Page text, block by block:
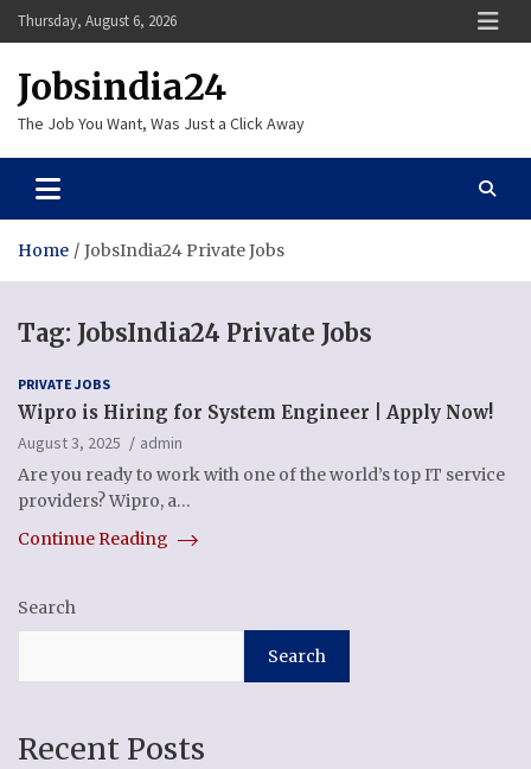
Skip
to
Thursday, August 6, 2026
Jobsindia24
The Job You Want, Was Just a Click Away
Home JobsIndia24 Private Jobs
Tag: JobsIndia24 Private Jobs
PRIVATE JOBS
Wipro is Hiring for System Engineer | Apply Now!
August 3, 2025
admin
Are you ready to work with one of the world’s top IT service
providers? Wipro, a…
Continue Reading
Search
Search
Recent Posts